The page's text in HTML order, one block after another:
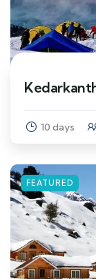
10 days
FEATURED